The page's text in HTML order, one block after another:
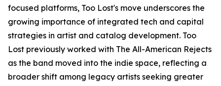
focused platforms, Too Lost's move underscores the
growing importance of integrated tech and capital
strategies in artist and catalog development. Too
Lost previously worked with The All-American Rejects
as the band moved into the indie space, reflecting a
broader shift among legacy artists seeking greater